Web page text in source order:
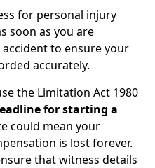
for personal injury
soon as you are
to ensure your
accurately.
the Limitation Act 1980
for starting a
could mean your
is lost forever.
that witness details